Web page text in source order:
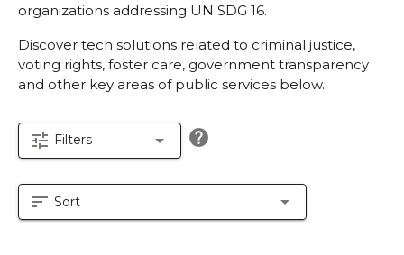
organizations addressing UN SDG 16.
Discover tech solutions related to criminal justice,
voting rights, foster care, government transparency
and other key areas of public services below.
tune Filters arrow_drop_down help
sort Sort arrow_drop_down